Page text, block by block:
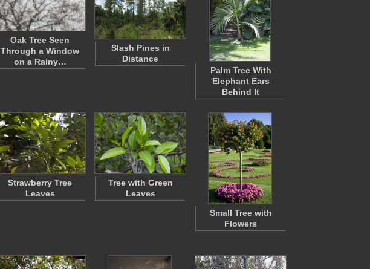
Oak Tree Seen
Through a Window
on a Rainy…
Slash Pines in
Distance
Palm Tree With
Elephant Ears
Behind It
Strawberry Tree
Leaves
Tree with Green
Leaves
Small Tree with
Flowers